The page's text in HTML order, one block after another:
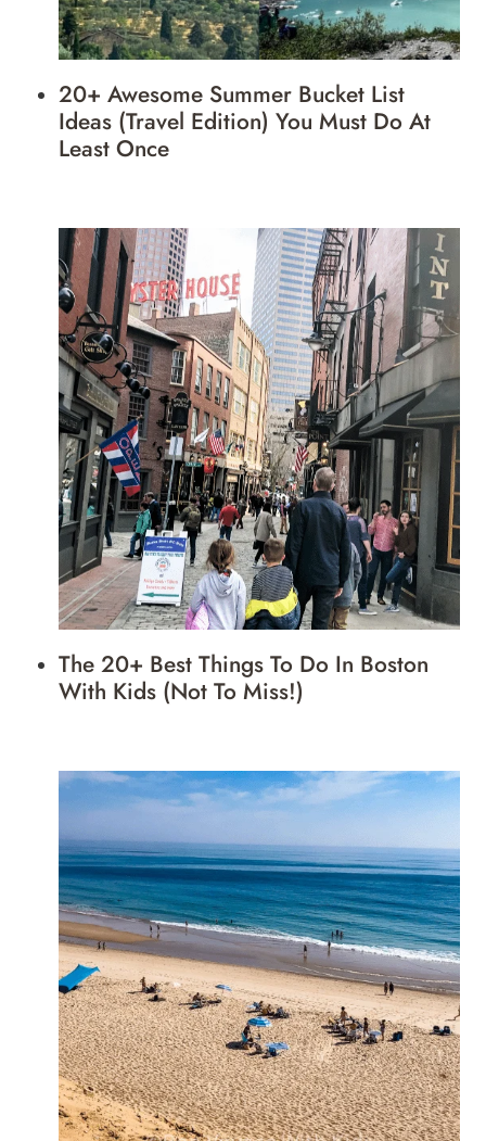
20+ Awesome Summer Bucket List
Ideas (Travel Edition) You Must Do At
Least Once
The 20+ Best Things To Do In Boston
With Kids (Not To Miss!)